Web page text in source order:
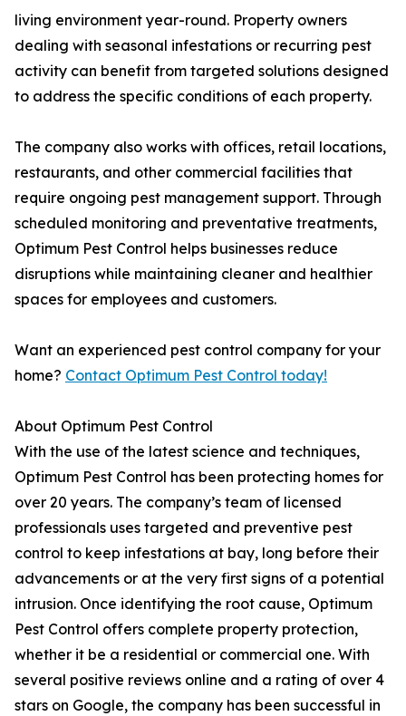
living environment year-round. Property owners
dealing with seasonal infestations or recurring pest
activity can benefit from targeted solutions designed
to address the specific conditions of each property.
The company also works with offices, retail locations,
restaurants, and other commercial facilities that
require ongoing pest management support. Through
scheduled monitoring and preventative treatments,
Optimum Pest Control helps businesses reduce
disruptions while maintaining cleaner and healthier
spaces for employees and customers.
Want an experienced pest control company for your
home? Contact Optimum Pest Control today!
About Optimum Pest Control
With the use of the latest science and techniques,
Optimum Pest Control has been protecting homes for
over 20 years. The company’s team of licensed
professionals uses targeted and preventive pest
control to keep infestations at bay, long before their
advancements or at the very first signs of a potential
intrusion. Once identifying the root cause, Optimum
Pest Control offers complete property protection,
whether it be a residential or commercial one. With
several positive reviews online and a rating of over 4
stars on Google, the company has been successful in